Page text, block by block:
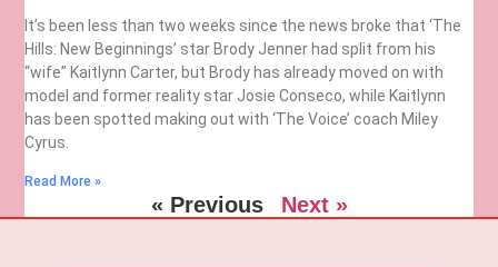
It’s been less than two weeks since the news broke that ‘The
Hills: New Beginnings’ star Brody Jenner had split from his
“wife” Kaitlynn Carter, but Brody has already moved on with
model and former reality star Josie Conseco, while Kaitlynn
has been spotted making out with ‘The Voice’ coach Miley
Cyrus.
Read More »
« Previous Next »